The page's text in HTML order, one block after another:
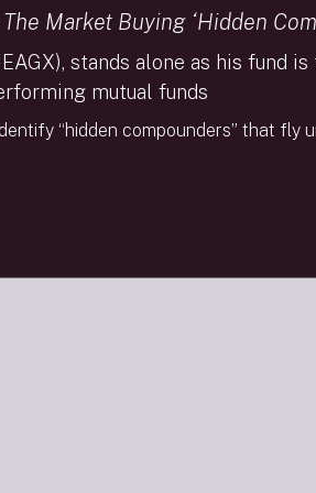
big-cap tech giants”).
Privacy PolicyTerms Of Use
The Needham Group, Inc. | Needham &
Market Buying ‘Hidden
stands alone as his fund
mutual funds
“hidden compounders” that fly